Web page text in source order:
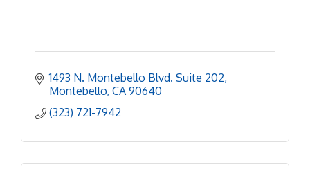
1493 N. Montebello Blvd. Suite 202
Montebello CA 90640
(323) 721-7942